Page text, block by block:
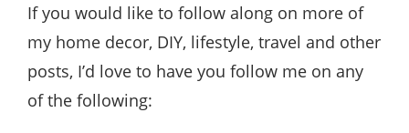
If you would like to follow along on more of
my home decor, DIY, lifestyle, travel and other
posts, I’d love to have you follow me on any
of the following: